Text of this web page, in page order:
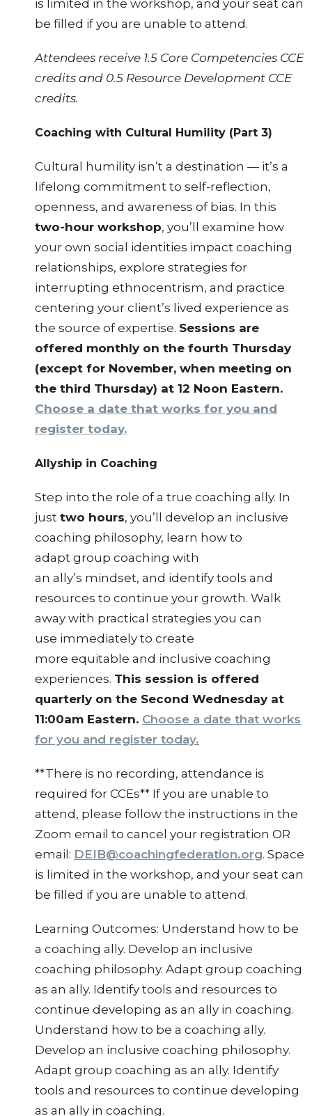
is limited in the workshop, and your seat can
be filled if you are unable to attend.
Attendees receive 1.5 Core Competencies CCE
credits and 0.5 Resource Development CCE
credits.
Coaching with Cultural Humility (Part 3)
Cultural humility isn’t a destination — it’s a
lifelong commitment to self-reflection,
openness, and awareness of bias. In this
two-hour workshop, you’ll examine how
your own social identities impact coaching
relationships, explore strategies for
interrupting ethnocentrism, and practice
centering your client’s lived experience as
the source of expertise. Sessions are
offered monthly on the fourth Thursday
(except for November, when meeting on
the third Thursday) at 12 Noon Eastern.
Choose a date that works for you and
register today.
Allyship in Coaching
Step into the role of a true coaching ally. In
just two hours, you’ll develop an inclusive
coaching philosophy, learn how to
adapt group coaching with
an ally’s mindset, and identify tools and
resources to continue your growth. Walk
away with practical strategies you can
use immediately to create
more equitable and inclusive coaching
experiences. This session is offered
quarterly on the Second Wednesday at
11:00am Eastern. Choose a date that works
for you and register today.
**There is no recording, attendance is
required for CCEs** If you are unable to
attend, please follow the instructions in the
Zoom email to cancel your registration OR
email: DEIB@coachingfederation.org. Space
is limited in the workshop, and your seat can
be filled if you are unable to attend.
Learning Outcomes: Understand how to be
a coaching ally. Develop an inclusive
coaching philosophy. Adapt group coaching
as an ally. Identify tools and resources to
continue developing as an ally in coaching.
Understand how to be a coaching ally.
Develop an inclusive coaching philosophy.
Adapt group coaching as an ally. Identify
tools and resources to continue developing
as an ally in coaching.